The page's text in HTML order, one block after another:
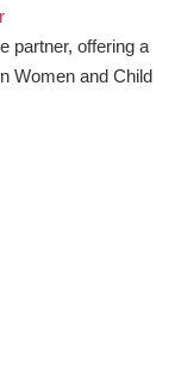
partner, offering a
Women and Child